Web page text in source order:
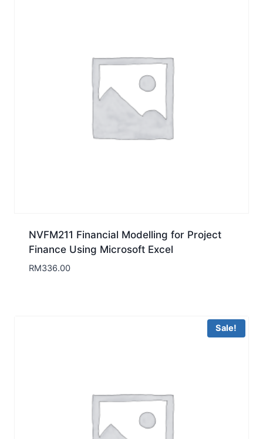
NVFM211 Financial Modelling for Project
Finance Using Microsoft Excel
RM336.00
Sale!